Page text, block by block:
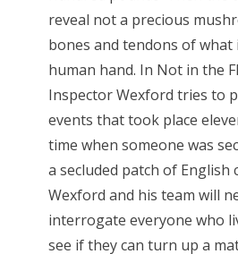
reveal not a precious
bones and tendons of what
human hand. In Not in the
Inspector Wexford tries to
events that took place
time when someone was
a secluded patch of English
Wexford and his team will
interrogate everyone who
see if they can turn up a